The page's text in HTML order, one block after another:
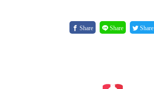
Share Share Share